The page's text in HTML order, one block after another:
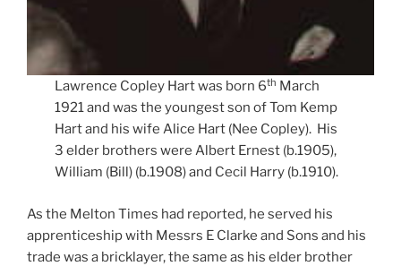
Lawrence Copley Hart was born 6th March
1921 and was the youngest son of Tom Kemp
Hart and his wife Alice Hart (Nee Copley). His
3 elder brothers were Albert Ernest (b.1905),
William (Bill) (b.1908) and Cecil Harry (b.1910).
As the Melton Times had reported, he served his
apprenticeship with Messrs E Clarke and Sons and his
trade was a bricklayer, the same as his elder brother